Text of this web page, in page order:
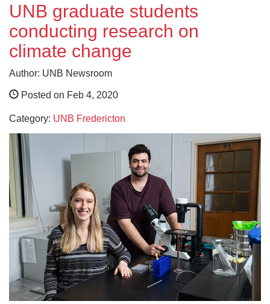
UNB graduate students
conducting research on
climate change
Author: UNB Newsroom
Posted on Feb 4, 2020
Category: UNB Fredericton